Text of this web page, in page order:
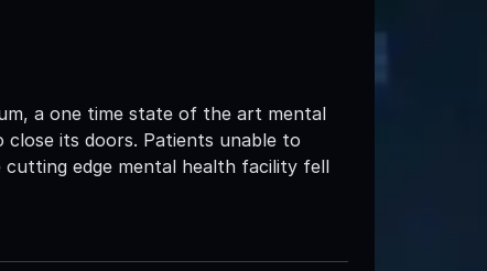
a one time state of the art mental
its doors. Patients unable to
edge mental health facility fell